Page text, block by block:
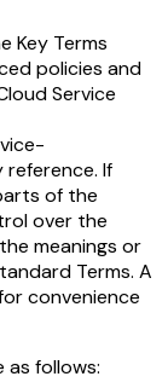
Key Terms
policies and
Service
reference. If
of the
over the
meanings or
Terms. A
convenience
as follows: